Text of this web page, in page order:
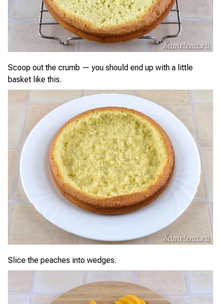
Scoop out the crumb — you should end up with a little
basket like this.
Slice the peaches into wedges.